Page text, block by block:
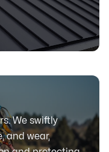
We swiftly
and wear,